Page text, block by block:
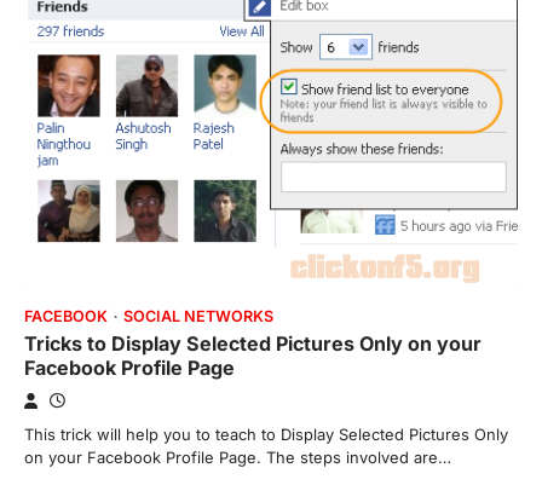
FACEBOOK SOCIAL NETWORKS
Tricks to Display Selected Pictures Only on your
Facebook Profile Page
This trick will help you to teach to Display Selected Pictures Only
on your Facebook Profile Page. The steps involved are…